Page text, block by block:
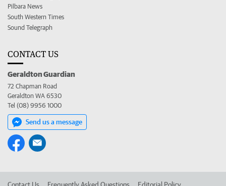
Pilbara News
South Western Times
Sound Telegraph
CONTACT US
Geraldton Guardian
72 Chapman Road
Geraldton WA 6530
Tel (08) 9956 1000
Send us a message